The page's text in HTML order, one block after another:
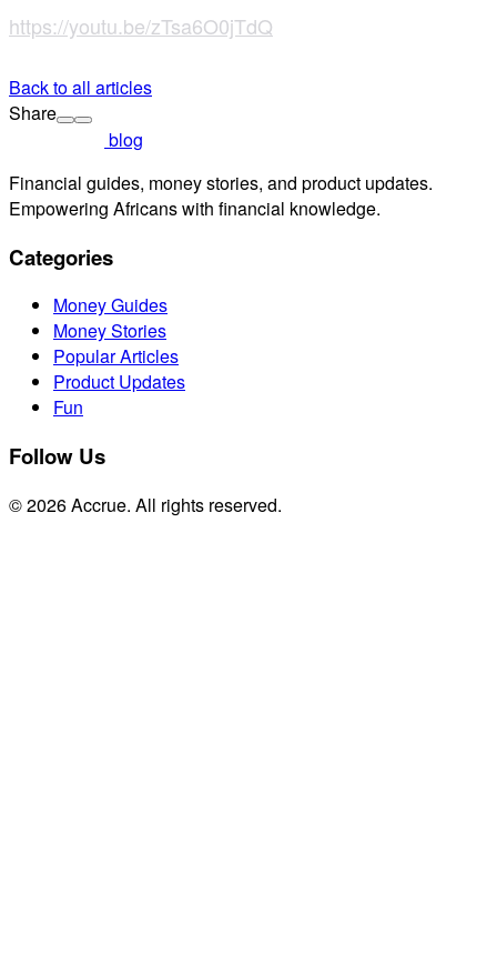
https://youtu.be/zTsa6O0jTdQ
Back to all articles
Share
blog
Financial guides, money stories, and product updates.
Empowering Africans with financial knowledge.
Categories
Money Guides
Money Stories
Popular Articles
Product Updates
Fun
Follow Us
© 2026 Accrue. All rights reserved.